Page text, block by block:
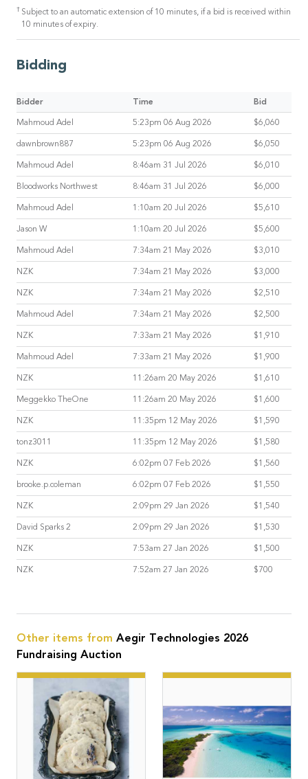
† Subject to an automatic extension of 10 minutes, if a bid is received within
10 minutes of expiry.
Bidding
Bidder Time Bid
Mahmoud Adel 5:23pm 06 Aug 2026 $6,060
dawnbrown887 5:23pm 06 Aug 2026 $6,050
Mahmoud Adel 8:46am 31 Jul 2026 $6,010
Bloodworks Northwest 8:46am 31 Jul 2026 $6,000
Mahmoud Adel 1:10am 20 Jul 2026 $5,610
Jason W 1:10am 20 Jul 2026 $5,600
Mahmoud Adel 7:34am 21 May 2026 $3,010
NZK 7:34am 21 May 2026 $3,000
NZK 7:34am 21 May 2026 $2,510
Mahmoud Adel 7:34am 21 May 2026 $2,500
NZK 7:33am 21 May 2026 $1,910
Mahmoud Adel 7:33am 21 May 2026 $1,900
NZK 11:26am 20 May 2026 $1,610
Meggekko TheOne 11:26am 20 May 2026 $1,600
NZK 11:35pm 12 May 2026 $1,590
tonz3011 11:35pm 12 May 2026 $1,580
NZK 6:02pm 07 Feb 2026 $1,560
brooke.p.coleman 6:02pm 07 Feb 2026 $1,550
NZK 2:09pm 29 Jan 2026 $1,540
David Sparks 2 2:09pm 29 Jan 2026 $1,530
NZK 7:53am 27 Jan 2026 $1,500
NZK 7:52am 27 Jan 2026 $700
Other items from Aegir Technologies 2026
Fundraising Auction